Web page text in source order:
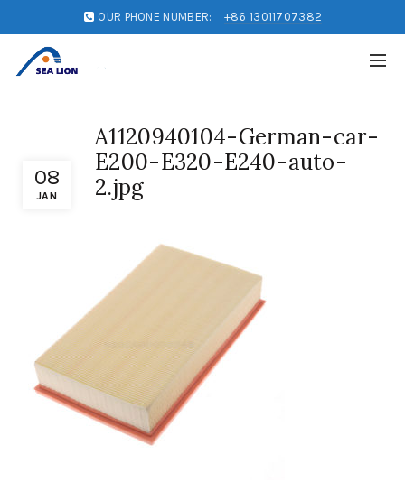
OUR PHONE NUMBER: +86 13011707382
08
JAN
A1120940104-German-car-
E200-E320-E240-auto-
2.jpg